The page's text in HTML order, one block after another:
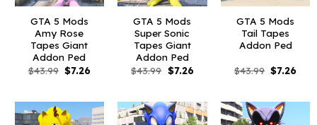
GTA 5 Mods
Amy Rose
Tapes Giant
Addon Ped
$43.99 Original
price
$7.26Current
GTA 5 Mods
Super Sonic
Tapes Giant
Addon Ped
$43.99 Original
price
$7.26Current
GTA 5 Mods
Tail Tapes
Addon Ped
$43.99 Original
price
$7.26